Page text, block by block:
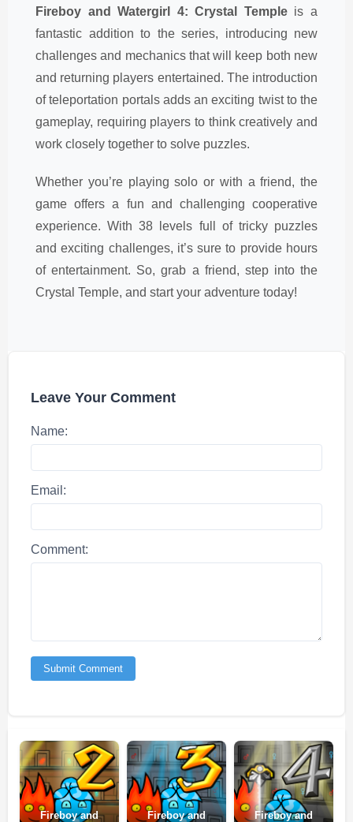
Fireboy and Fireboy and Fireboy and
Fireboy and Watergirl 4: Crystal Templeis a
fantastic addition to the series, introducing new
challenges and mechanics that will keep both new
and returning players entertained. The introduction
of teleportation portals adds an exciting twist to the
gameplay, requiring players to think creatively and
work closely together to solve puzzles.
Whether you’re playing solo or with a friend, the
game offers a fun and challenging cooperative
experience. With 38 levels full of tricky puzzles
and exciting challenges, it’s sure to provide hours
of entertainment. So, grab a friend, step into the
Crystal Temple, and start your adventure today!
Leave Your Comment
Name:
Email:
Comment:
Submit Comment